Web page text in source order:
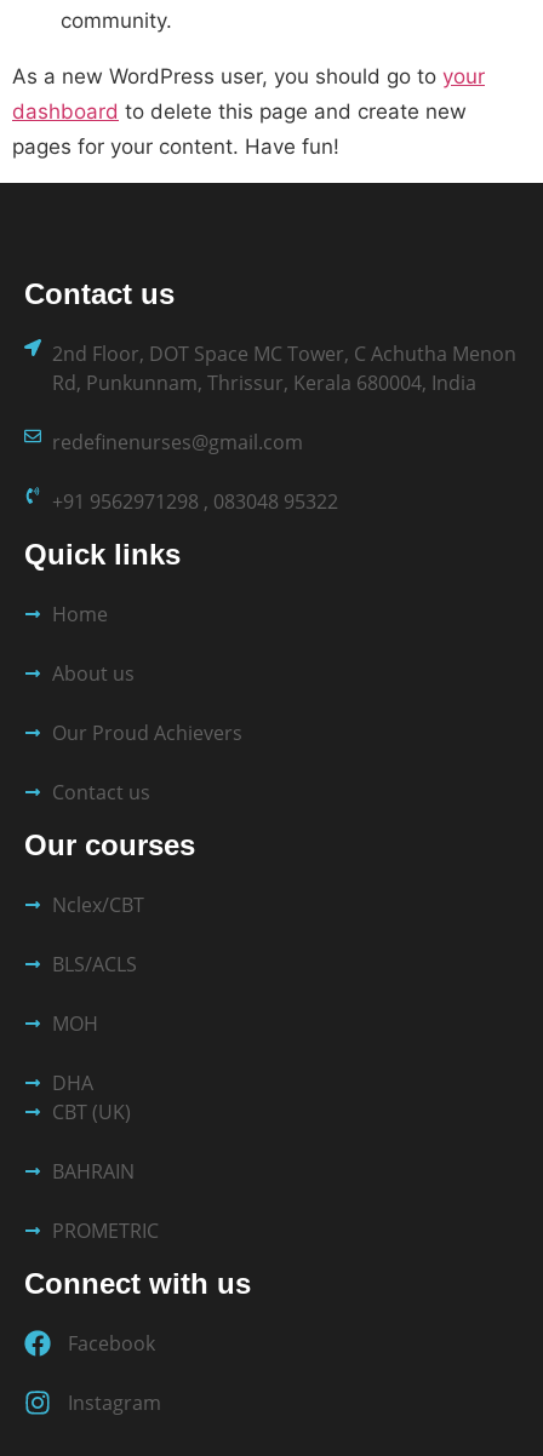
community.
As a new WordPress user, you should go to your
dashboard to delete this page and create new
pages for your content. Have fun!
Contact us
2nd Floor, DOT Space MC Tower, C Achutha Menon
Rd, Punkunnam, Thrissur, Kerala 680004, India
redefinenurses@gmail.com
+91 9562971298 , 083048 95322
Quick links
Home
About us
Our Proud Achievers
Contact us
Our courses
Nclex/CBT
BLS/ACLS
MOH
DHA
CBT (UK)
BAHRAIN
PROMETRIC
Connect with us
Facebook
Instagram